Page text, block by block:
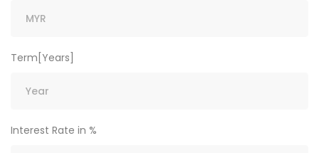
Term[Years]
Interest Rate in %